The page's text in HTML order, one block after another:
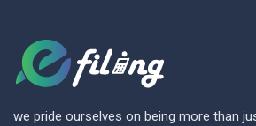
we pride ourselves on being more than